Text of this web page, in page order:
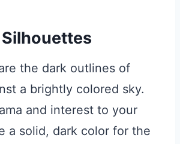
the dark outlines of
a brightly colored sky.
and interest to your
a solid, dark color for the